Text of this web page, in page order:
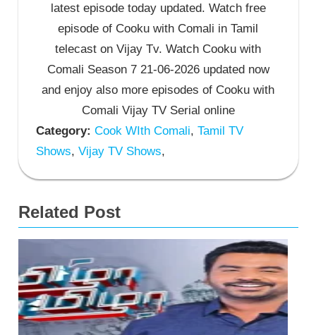
latest episode today updated. Watch free
episode of Cooku with Comali in Tamil
telecast on Vijay Tv. Watch Cooku with
Comali Season 7 21-06-2026 updated now
and enjoy also more episodes of Cooku with
Comali Vijay TV Serial online
Category: Cook WIth Comali, Tamil TV
Shows, Vijay TV Shows,
Related Post